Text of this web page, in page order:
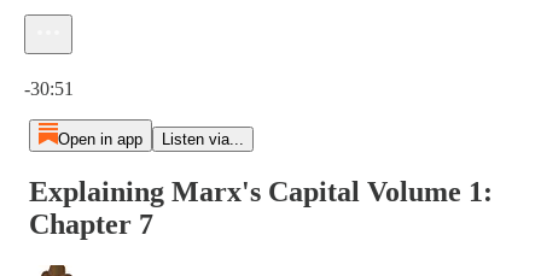
-30:51
Open in app Listen via...
Explaining Marx's Capital Volume 1:
Chapter 7